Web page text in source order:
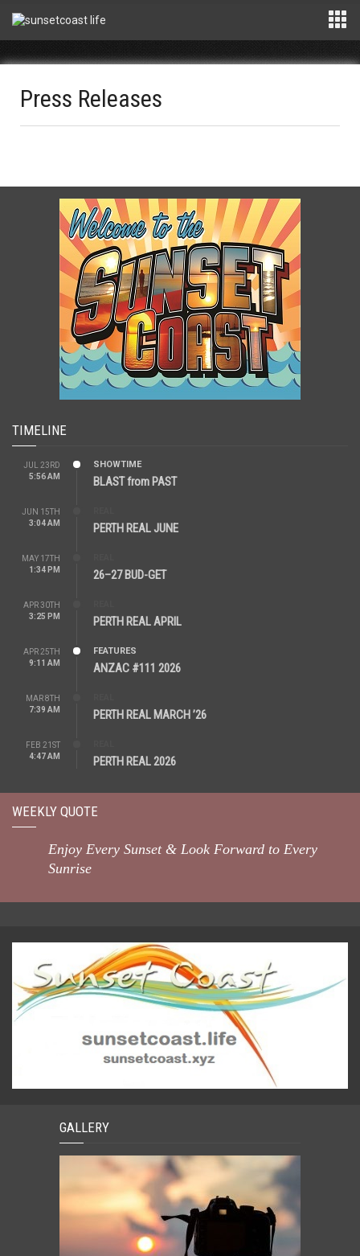
Press Releases
TIMELINE
JUL 23RD
5:56 AM
SHOWTIME
BLAST from PAST
JUN 15TH
3:04 AM
PERTH REAL JUNE
MAY 17TH
1:34 PM
26–27 BUD-GET
APR 30TH
3:25 PM
PERTH REAL APRIL
APR 25TH
9:11 AM
FEATURES
ANZAC #111 2026
MAR 8TH
7:39 AM
PERTH REAL MARCH ’26
FEB 21ST
4:47 AM
PERTH REAL 2026
WEEKLY QUOTE
Enjoy Every Sunset & Look Forward to Every
Sunrise
GALLERY